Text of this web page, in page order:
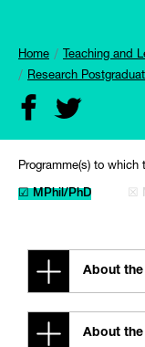
Home Teaching and
Research
Programme(s) to
☑ MPhil/PhD ☒
About
About